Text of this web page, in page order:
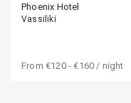
Phoenix Hotel
Vassiliki
From €120 - €160 / night